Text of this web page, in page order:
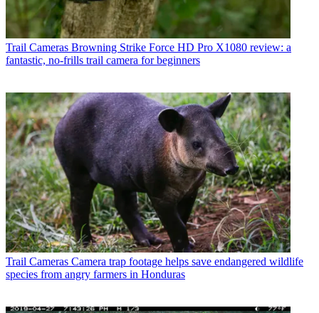
Trail Cameras Browning Strike Force HD Pro X1080 review: a
fantastic, no-frills trail camera for beginners
Trail Cameras Camera trap footage helps save endangered wildlife
species from angry farmers in Honduras